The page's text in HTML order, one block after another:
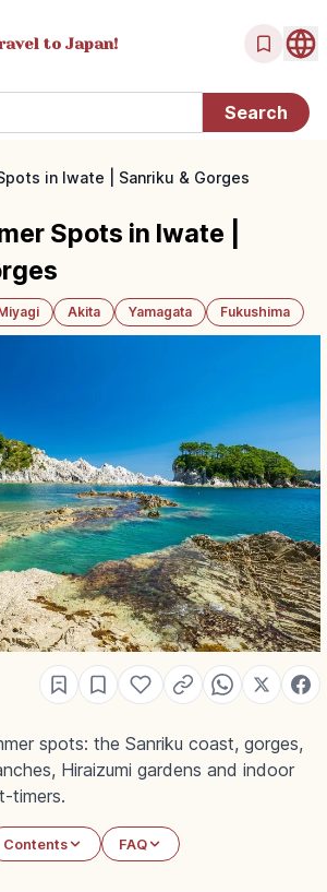
to Japan!
in Iwate | Sanriku & Gorges
Spots in Iwate |
Akita Yamagata Fukushima
spots: the Sanriku coast, gorges,
Hiraizumi gardens and indoor
timers.
Contents FAQ